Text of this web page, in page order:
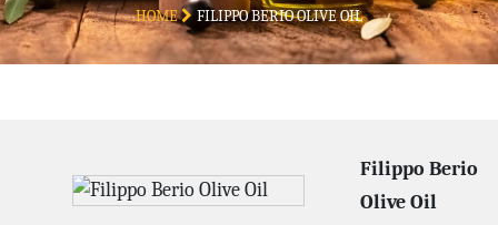
HOME FILIPPO BERIO OLIVE OIL
Filippo Berio
Olive Oil